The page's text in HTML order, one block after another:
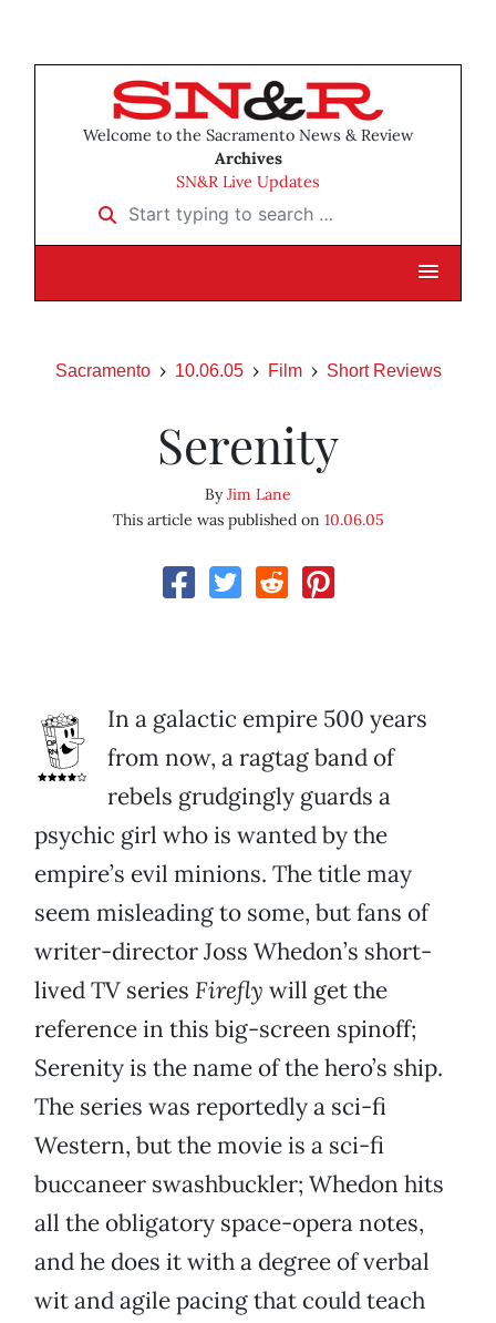
Welcome to the Sacramento News & Review
Archives
SN&R Live Updates
Start typing to search …
Sacramento 10.06.05 Film Short Reviews
Serenity
ByJim Lane
This article was published on 10.06.05
In a galactic empire 500 years
from now, a ragtag band of
rebels grudgingly guards a
psychic girl who is wanted by the
empire’s evil minions. The title may
seem misleading to some, but fans of
writer-director Joss Whedon’s short-
lived TV series Firefly will get the
reference in this big-screen spinoff;
Serenity is the name of the hero’s ship.
The series was reportedly a sci-fi
Western, but the movie is a sci-fi
buccaneer swashbuckler; Whedon hits
all the obligatory space-opera notes,
and he does it with a degree of verbal
wit and agile pacing that could teach